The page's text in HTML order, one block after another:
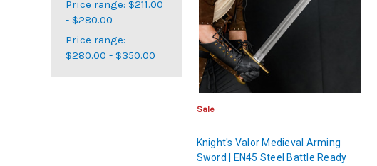
Price range: $211.00
- $280.00
Price range:
$280.00 - $350.00
Sale
Knight's Valor Medieval Arming
Sword | EN45 Steel Battle Ready